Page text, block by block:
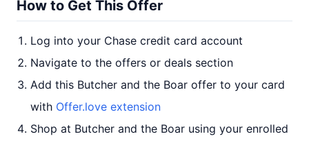
How to Get This Offer
Log into your Chase credit card account
Navigate to the offers or deals section
Add this Butcher and the Boar offer to your card
with Offer.love extension
Shop at Butcher and the Boar using your enrolled